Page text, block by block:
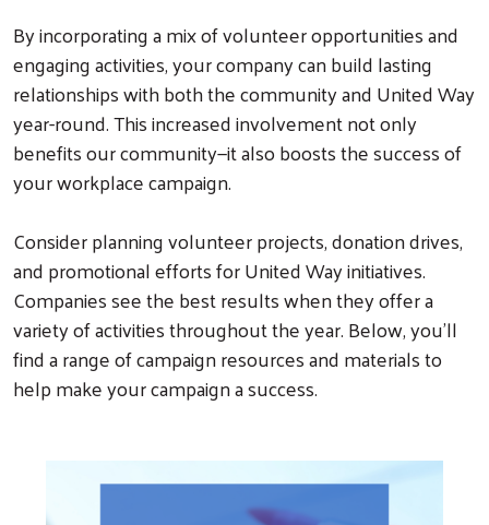
By incorporating a mix of volunteer opportunities and
engaging activities, your company can build lasting
relationships with both the community and United Way
year-round. This increased involvement not only
benefits our community—it also boosts the success of
your workplace campaign.
Consider planning volunteer projects, donation drives,
and promotional efforts for United Way initiatives.
Companies see the best results when they offer a
variety of activities throughout the year. Below, you’ll
find a range of campaign resources and materials to
help make your campaign a success.